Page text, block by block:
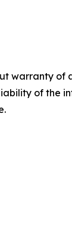
warranty
of the